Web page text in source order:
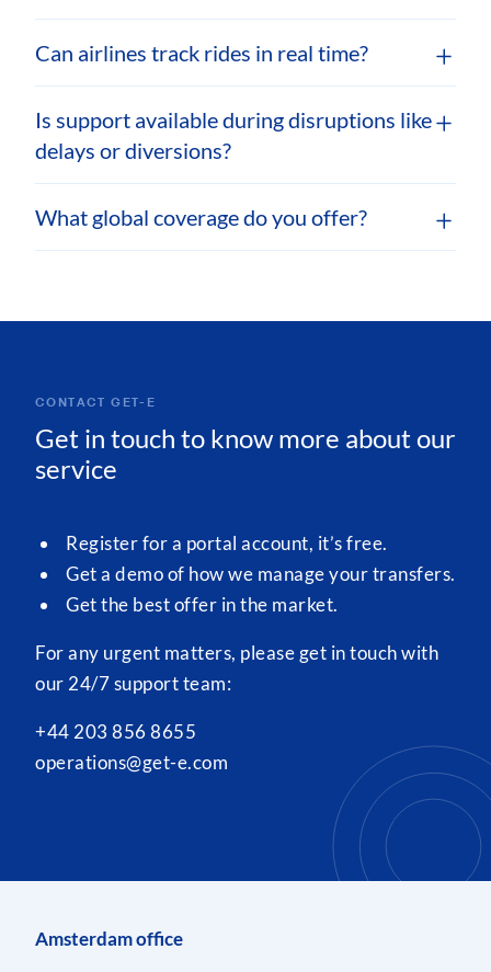
Can airlines track rides in real time?
Is support available during disruptions like
delays or diversions?
What global coverage do you offer?
CONTACT GET-E
Get in touch to know more about our
service
Register for a portal account, it’s free.
Get a demo of how we manage your transfers.
Get the best offer in the market.
For any urgent matters, please get in touch with
our 24/7 support team:
+44 203 856 8655
operations@get-e.com
Amsterdam office